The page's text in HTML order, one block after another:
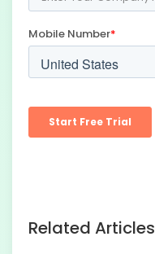
Related Articles